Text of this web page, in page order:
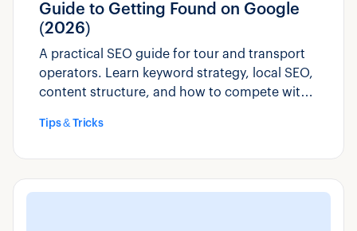
Guide to Getting Found on Google
(2026)
A practical SEO guide for tour and transport
operators. Learn keyword strategy, local SEO,
content structure, and how to compete with
Tips & Tricks